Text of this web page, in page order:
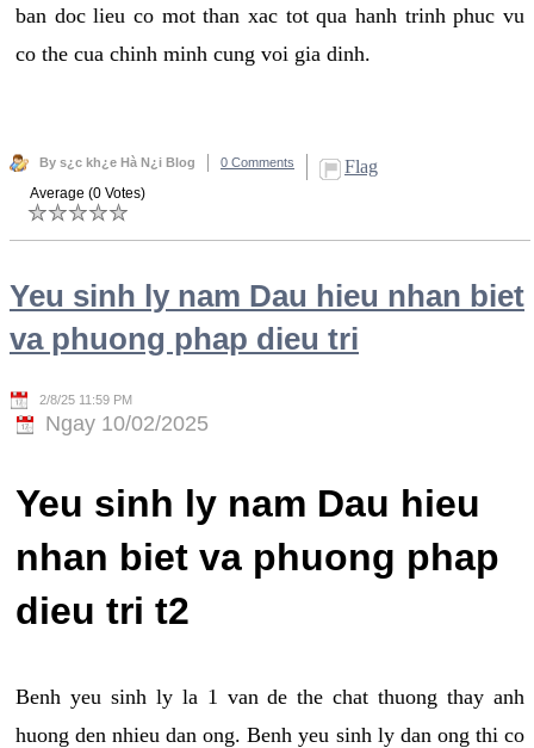
ban doc lieu co mot than xac tot qua hanh trinh phuc vu
co the cua chinh minh cung voi gia dinh.
By s¿c kh¿e Hà N¿i Blog 0 Comments Flag
Average (0 Votes)
Yeu sinh ly nam Dau hieu nhan biet
va phuong phap dieu tri
2/8/25 11:59 PM
Ngay 10/02/2025
Yeu sinh ly nam Dau hieu
nhan biet va phuong phap
dieu tri t2
Benh yeu sinh ly la 1 van de the chat thuong thay anh
huong den nhieu dan ong. Benh yeu sinh ly dan ong thi co